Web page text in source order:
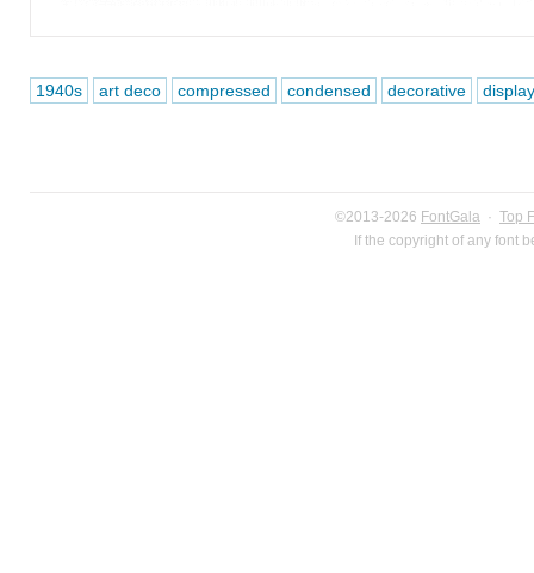
1940s art deco compressed condensed decorative display
©2013-2026 FontGala · Top
If the copyright of any font